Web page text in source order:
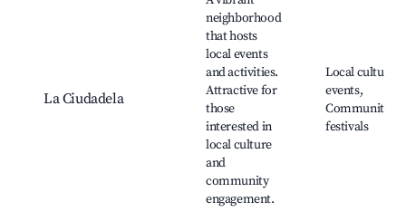
La Ciudadela
neighborhood
that hosts
local events
and activities.
Attractive for
those
interested in
local culture
and
community
engagement.
Local cultural
events,
Community
festivals